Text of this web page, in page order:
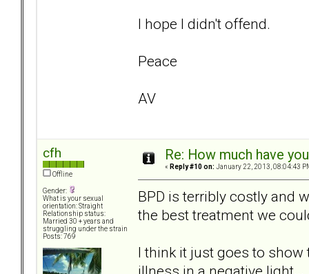
I hope I didn't offend.
Peace
AV
cfh
Offline
Gender:
What is your sexual
orientation: Straight
Relationship status:
Married 30 + years and
struggling under the strain
Posts: 769
Re: How much have
« Reply #10 on: January 22, 2013, 08:04:43
BPD is terribly costly and
the best treatment we
I think it just goes to